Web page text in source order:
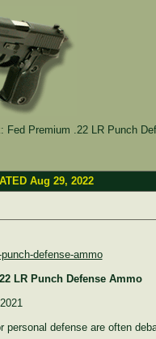
Fed Premium .22 LR Punch
Aug 29, 2022
defense-ammo
LR Punch Defense Ammo
personal defense are often